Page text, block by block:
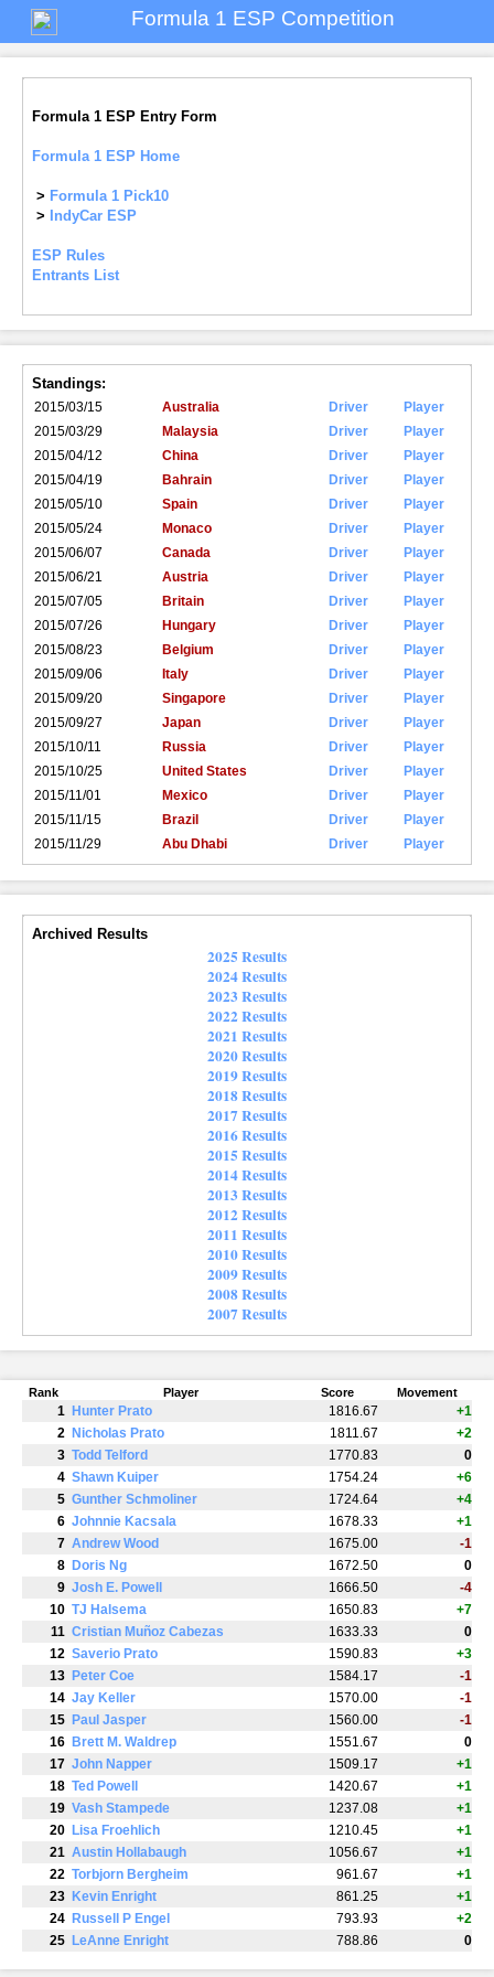
Formula 1 ESP Competition
Formula 1 ESP Entry Form
Formula 1 ESP Home
> Formula 1 Pick10
>
IndyCar ESP
ESP Rules
Entrants List
Standings:
2015/03/15 Australia Driver
Player
2015/03/29
Malaysia Driver
Player
2015/04/12
China Driver
Player
2015/04/19
Bahrain Driver
Player
2015/05/10
Spain Driver
Player
2015/05/24
Monaco Driver
Player
2015/06/07
Canada Driver
Player
2015/06/21
Austria Driver
Player
2015/07/05
Britain Driver
Player
2015/07/26
Hungary Driver
Player
2015/08/23
Belgium Driver
Player
2015/09/06
Italy Driver
Player
2015/09/20
Singapore Driver
Player
2015/09/27
Japan Driver
Player
2015/10/11
Russia Driver
Player
2015/10/25
United States Driver
Player
2015/11/01
Mexico Driver
Player
2015/11/15
Brazil Driver
Player
2015/11/29
Abu Dhabi Driver Player
Archived Results
2025 Results
2024 Results
2023 Results
2022 Results
2021 Results
2020 Results
2019 Results
2018 Results
2017 Results
2016 Results
2015 Results
2014 Results
2013 Results
2012 Results
2011 Results
2010 Results
2009 Results
2008 Results
2007 Results
Rank Player Score Movement
1 Hunter Prato 1816.67
+1
2 Nicholas Prato 1811.67
+2
3 Todd Telford 1770.83
0
4 Shawn Kuiper 1754.24
+6
5 Gunther Schmoliner 1724.64
+4
6 Johnnie Kacsala 1678.33
+1
7 Andrew Wood 1675.00
-1
8 Doris Ng 1672.50
0
9 Josh E. Powell 1666.50
-4
10 TJ Halsema 1650.83
+7
11 Cristian Muñoz Cabezas 1633.33
0
12 Saverio Prato 1590.83
+3
13 Peter Coe 1584.17
-1
14 Jay Keller 1570.00
-1
15 Paul Jasper 1560.00
-1
16 Brett M. Waldrep 1551.67
0
17 John Napper 1509.17
+1
18 Ted Powell 1420.67
+1
19 Vash Stampede 1237.08
+1
20 Lisa Froehlich 1210.45
+1
21 Austin Hollabaugh 1056.67
+1
22 Torbjorn Bergheim 961.67
+1
23 Kevin Enright 861.25
+1
24 Russell P Engel 793.93
+2
25 LeAnne Enright 788.86 0